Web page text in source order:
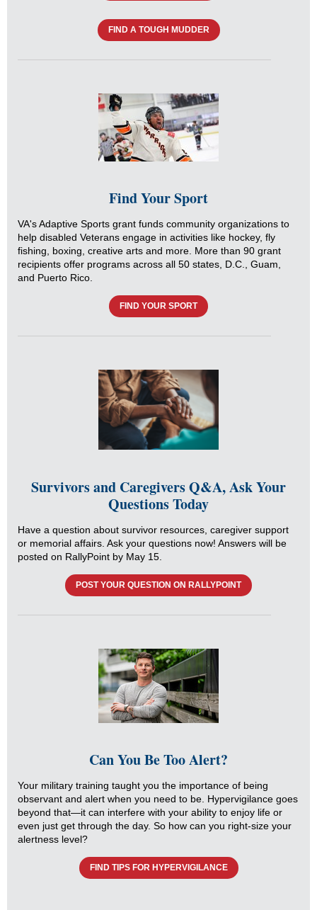
FIND A TOUGH MUDDER
Find Your Sport
VA's Adaptive Sports grant funds community organizations to
help disabled Veterans engage in activities like hockey, fly
fishing, boxing, creative arts and more. More than 90 grant
recipients offer programs across all 50 states, D.C., Guam,
and Puerto Rico.
FIND YOUR SPORT
Survivors and Caregivers Q&A, Ask Your
Questions Today
Have a question about survivor resources, caregiver support
or memorial affairs. Ask your questions now! Answers will be
posted on RallyPoint by May 15.
POST YOUR QUESTION ON RALLYPOINT
Can You Be Too Alert?
Your military training taught you the importance of being
observant and alert when you need to be. Hypervigilance goes
beyond that—it can interfere with your ability to enjoy life or
even just get through the day. So how can you right-size your
alertness level?
FIND TIPS FOR HYPERVIGILANCE